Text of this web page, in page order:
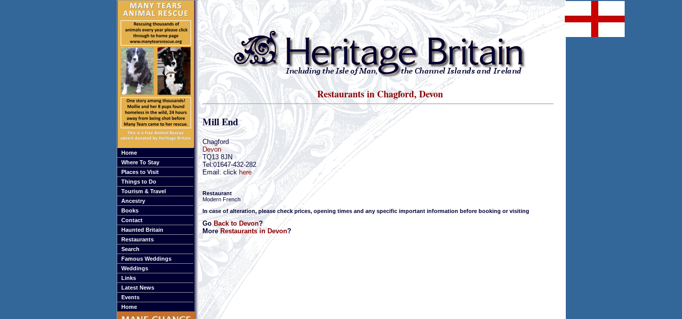
Home
Where To Stay
Places to Visit
Things to Do
Tourism & Travel
Ancestry
Books
Contact
Haunted Britain
Restaurants
Search
Famous Weddings
Weddings
Links
Latest News
Events
Home
Restaurants in Chagford, Devon
Mill End
Chagford
Devon
TQ13 8JN
Tel:01647-432-282
Email: clickhere
Restaurant
Modern French
In case of alteration, please check prices, opening times and any specific important information before booking or visiting
GoBack to Devon?
MoreRestaurants in Devon?